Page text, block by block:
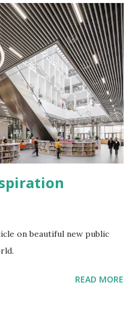
on beautiful new public
READ MORE